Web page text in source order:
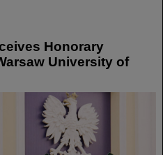
Honorary
University of